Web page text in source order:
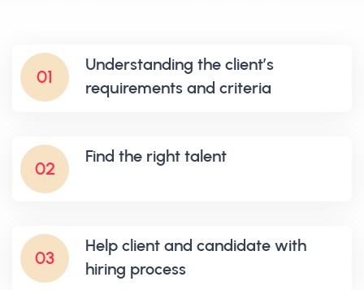
01
Understanding the client’s
requirements and criteria
02
Find the right talent
03
Help client and candidate with
hiring process